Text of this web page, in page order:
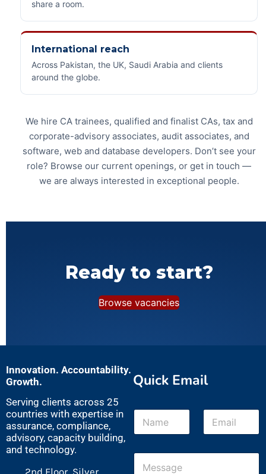
share a room.
International reach
Across Pakistan, the UK, Saudi Arabia and clients
around the globe.
We hire CA trainees, qualified and finalist CAs, tax and
corporate-advisory associates, audit associates, and
software, web and database developers. Don’t see your
role? Browse our current openings, or get in touch —
we are always interested in exceptional people.
Ready to start?
Browse vacancies
Innovation. Accountability.
Growth.
Serving clients across 25
countries with expertise in
assurance, compliance,
advisory, capacity building,
and technology.
2nd Floor, Silver
Quick Email
N
m
E
a
M